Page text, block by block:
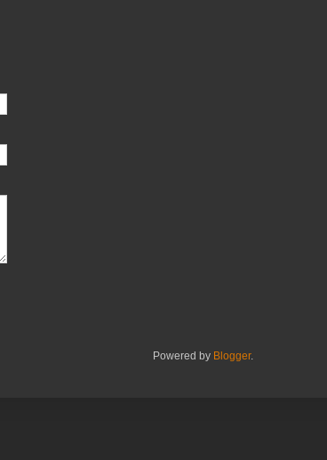
Powered by Blogger.